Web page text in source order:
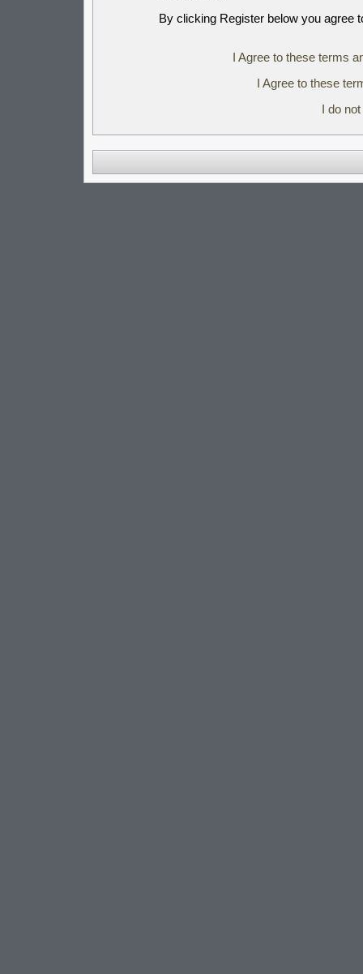
By clicking Register below you agree
I Agree to these terms
I Agree to these
I do